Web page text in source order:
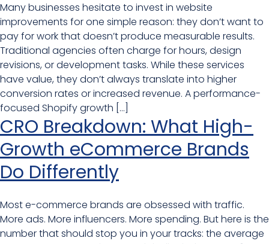
Many businesses hesitate to invest in website
improvements for one simple reason: they don’t want to
pay for work that doesn’t produce measurable results.
Traditional agencies often charge for hours, design
revisions, or development tasks. While these services
have value, they don’t always translate into higher
conversion rates or increased revenue. A performance-
focused Shopify growth […]
CRO Breakdown: What High-
Growth eCommerce Brands
Do Differently
Most e-commerce brands are obsessed with traffic.
More ads. More influencers. More spending. But here is the
number that should stop you in your tracks: the average